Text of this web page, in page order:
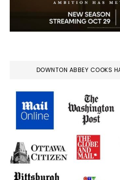
DOWNTON ABBEY COOKS